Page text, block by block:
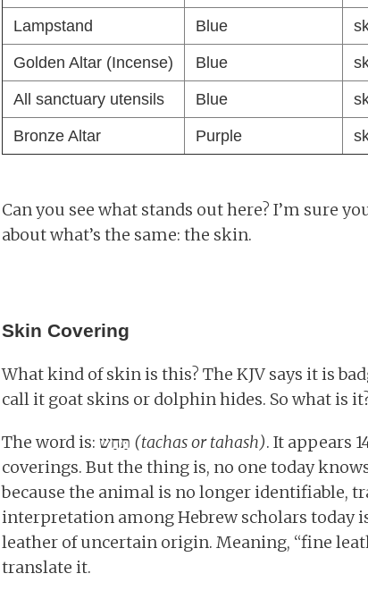
Lampstand Blue
Golden Altar (Incense) Blue
All sanctuary utensils Blue
Bronze Altar Purple
Can you see what stands out here? I’m sure
about what’s the same: the skin.
Skin Covering
What kind of skin is this? The KJV says it is
call it goat skins or dolphin hides. So what is
(tachas or tahash). It appears
coverings. But the thing is, no one today
because the animal is no longer identifiable,
interpretation among Hebrew scholars today
leather of uncertain origin. Meaning, “fine
translate it.